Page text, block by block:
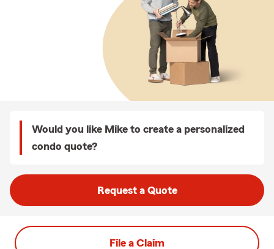
Would you like Mike to create a personalized
condo quote?
Request a Quote
File a Claim